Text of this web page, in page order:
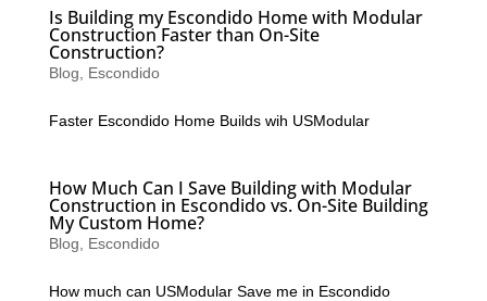
Is Building my Escondido Home with Modular
Construction Faster than On-Site
Construction?
Blog Escondido
Faster Escondido Home Builds wih USModular
How Much Can I Save Building with Modular
Construction in Escondido vs. On-Site Building
My Custom Home?
Blog Escondido
How much can USModular Save me in Escondido